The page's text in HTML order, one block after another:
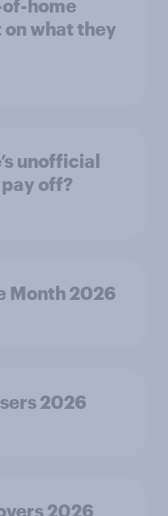
home
what they
unofficial
off?
Month 2026
2026
2026